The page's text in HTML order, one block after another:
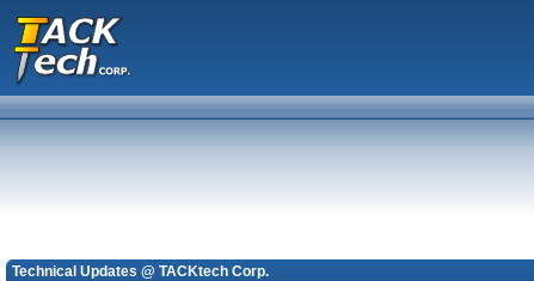
Technical Updates @ TACKtech Corp.